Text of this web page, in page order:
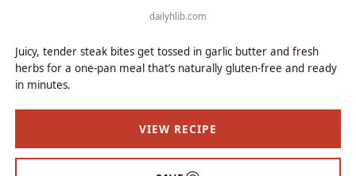
dailyhlib.com
Juicy, tender steak bites get tossed in garlic butter and fresh
herbs for a one-pan meal that’s naturally gluten-free and ready
in minutes.
VIEW RECIPE